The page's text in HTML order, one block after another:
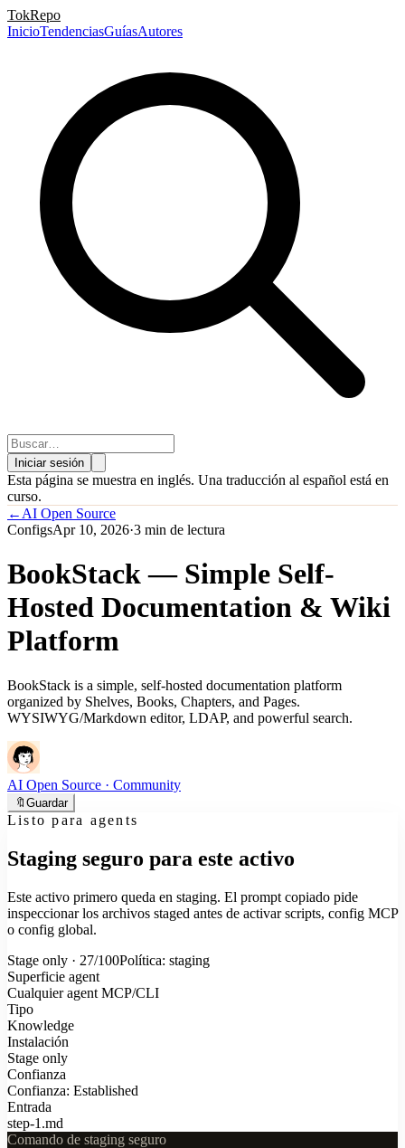
TokRepo
InicioTendenciasGuíasAutores
Iniciar sesión
Esta página se muestra en inglés. Una traducción al español está en
curso.
← AI Open Source
ConfigsApr 10, 2026·3 min de lectura
BookStack — Simple Self-
Hosted Documentation & Wiki
Platform
BookStack is a simple, self-hosted documentation platform
organized by Shelves, Books, Chapters, and Pages.
WYSIWYG/Markdown editor, LDAP, and powerful search.
AI Open Source · Community
🔖 Guardar
Listo para agents
Staging seguro para este activo
Este activo primero queda en staging. El prompt copiado pide
inspeccionar los archivos staged antes de activar scripts, config MCP
o config global.
Stage only · 27/100Política: staging
Superficie agent
Cualquier agent MCP/CLI
Tipo
Knowledge
Instalación
Stage only
Confianza
Confianza: Established
Entrada
step-1.md
Comando de staging seguro